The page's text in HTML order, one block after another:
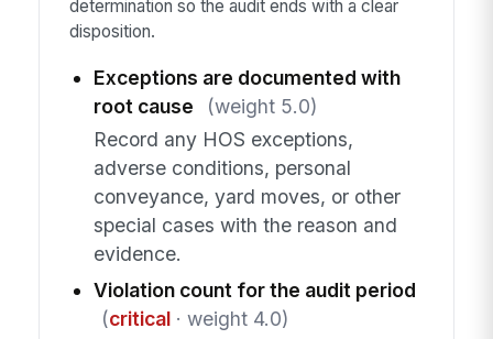
determination so the audit ends with a clear
disposition.
Exceptions are documented with
root cause
(weight 5.0)
Record any HOS exceptions,
adverse conditions, personal
conveyance, yard moves, or other
special cases with the reason and
evidence.
Violation count for the audit period
(critical· weight 4.0)